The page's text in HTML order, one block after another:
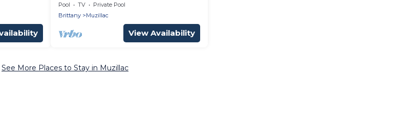
Pool TV
Private Pool
Brittany
Muzillac
View Availability
See More Places to Stay in Muzillac